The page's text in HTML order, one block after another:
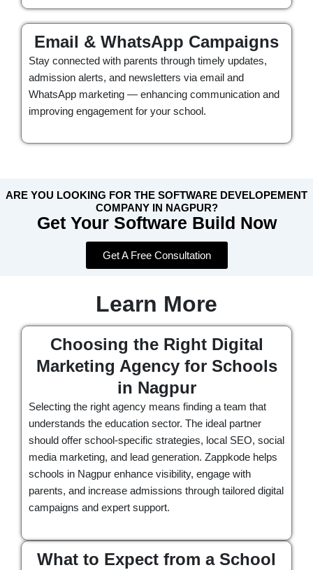
Email & WhatsApp Campaigns
Stay connected with parents through timely updates,
admission alerts, and newsletters via email and
WhatsApp marketing — enhancing communication and
improving engagement for your school.
ARE YOU LOOKING FOR THE SOFTWARE DEVELOPEMENT
COMPANY IN NAGPUR?
Get Your Software Build Now
Get A Free Consultation
Learn More
Choosing the Right Digital
Marketing Agency for Schools
in Nagpur
Selecting the right agency means finding a team that
understands the education sector. The ideal partner
should offer school-specific strategies, local SEO, social
media marketing, and lead generation. Zappkode helps
schools in Nagpur enhance visibility, engage with
parents, and increase admissions through tailored digital
campaigns and expert support.
What to Expect from a School